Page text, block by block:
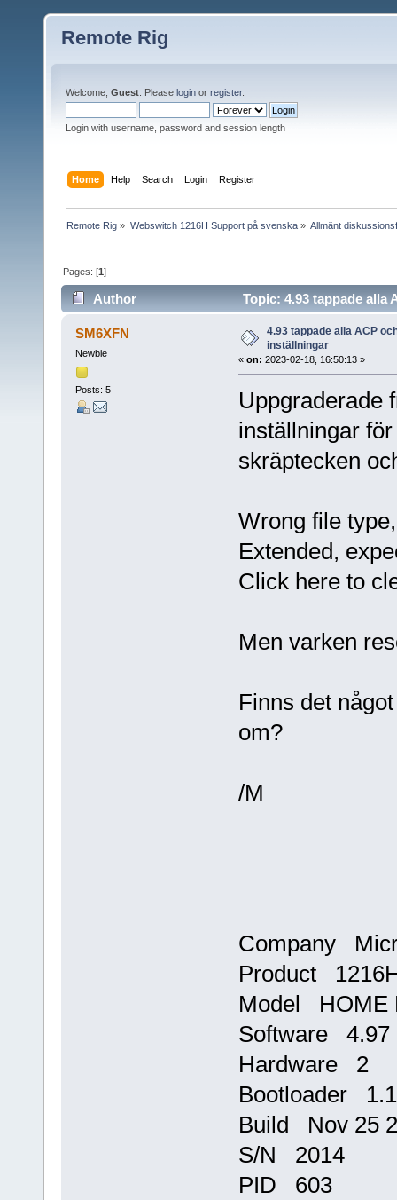
Remote Rig
Welcome, Guest . Please login or register.
Login with username, password and session length
Home Help Search Login Register
Remote Rig » Webswitch 1216H Support på svenska» Allmänt
Pages: [1]
Author Topic: 4.93 tappade alla
SM6XFN
Newbie
Posts: 5
4.93 tappade alla ACP
inställningar
« on: 2023-02-18, 16:50:13 »
Uppgraderade
inställningar
skräptecken
Wrong file
Extended,
Click here to
Men varken
Finns det
om?
/M
Company
Product
Model HOME
Software 4.97
Hardware 2
Bootloader
Build Nov 25
S/N 2014
PID 603